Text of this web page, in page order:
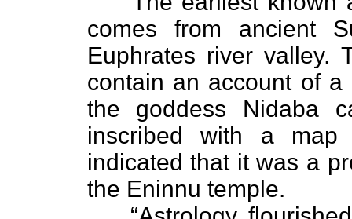
comes from ancient
Euphrates river valley.
contain an account of
the goddess Nidaba
inscribed with a
indicated that it was a
the Eninnu temple.